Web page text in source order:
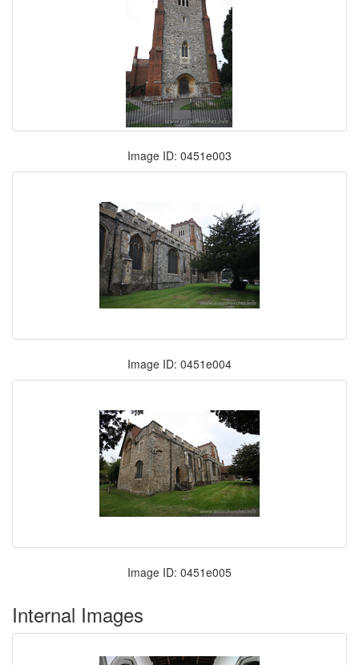
Image ID: 0451e003
Image ID: 0451e004
Image ID: 0451e005
Internal Images